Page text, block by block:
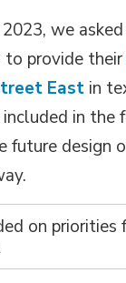
we
to provide their
East in
in the
future design
on priorities